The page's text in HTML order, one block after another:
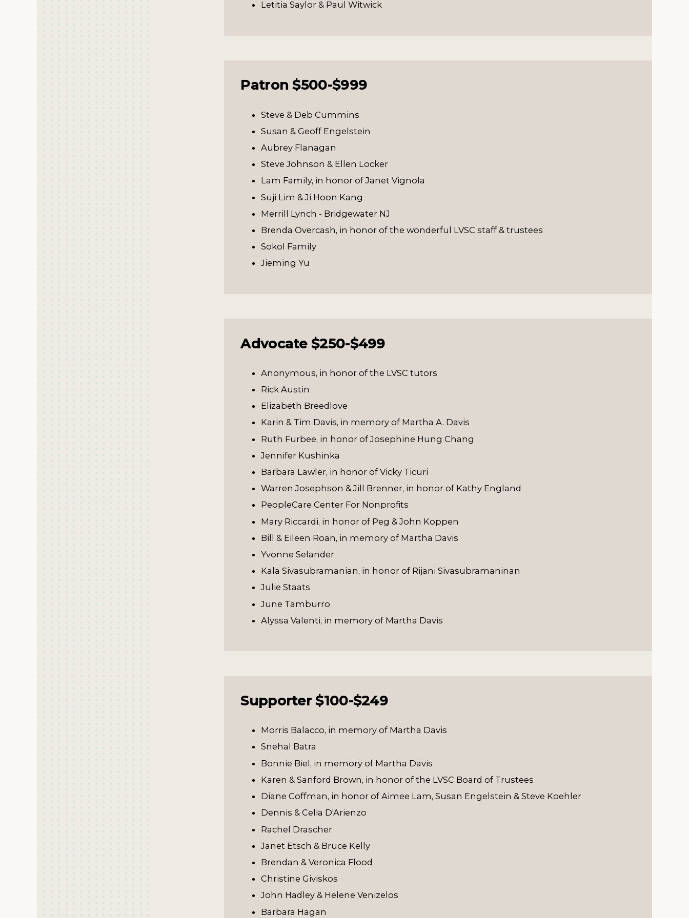
Letitia Saylor & Paul Witwick
Patron $500-$999
Steve & Deb Cummins
Susan & Geoff Engelstein
Aubrey Flanagan
Steve Johnson & Ellen Locker
Lam Family, in honor of Janet Vignola
Suji Lim & Ji Hoon Kang
Merrill Lynch - Bridgewater NJ
Brenda Overcash, in honor of the wonderful LVSC staff & trustees
Sokol Family
Jieming Yu
Advocate $250-$499
Anonymous, in honor of the LVSC tutors
Rick Austin
Elizabeth Breedlove
Karin & Tim Davis, in memory of Martha A. Davis
Ruth Furbee, in honor of Josephine Hung Chang
Jennifer Kushinka
Barbara Lawler, in honor of Vicky Ticuri
Warren Josephson & Jill Brenner, in honor of Kathy England
PeopleCare Center For Nonprofits
Mary Riccardi, in honor of Peg & John Koppen
Bill & Eileen Roan, in memory of Martha Davis
Yvonne Selander
Kala Sivasubramanian, in honor of Rijani Sivasubramaninan
Julie Staats
June Tamburro
Alyssa Valenti, in memory of Martha Davis
Supporter $100-$249
Morris Balacco, in memory of Martha Davis
Snehal Batra
Bonnie Biel, in memory of Martha Davis
Karen & Sanford Brown, in honor of the LVSC Board of Trustees
Diane Coffman, in honor of Aimee Lam, Susan Engelstein & Steve Koehler
Dennis & Celia D'Arienzo
Rachel Drascher
Janet Etsch & Bruce Kelly
Brendan & Veronica Flood
Christine Giviskos
John Hadley & Helene Venizelos
Barbara Hagan